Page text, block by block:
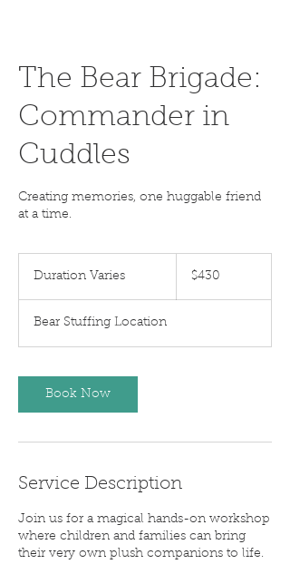
The Bear Brigade:
Commander in
Cuddles
Creating memories, one huggable friend
at a time.
Duration Varies
a
t
o
V
e
$430
Bear Stuffing Location
Book Now
Service Description
Join us for a magical hands-on workshop
where children and families can bring
their very own plush companions to life.